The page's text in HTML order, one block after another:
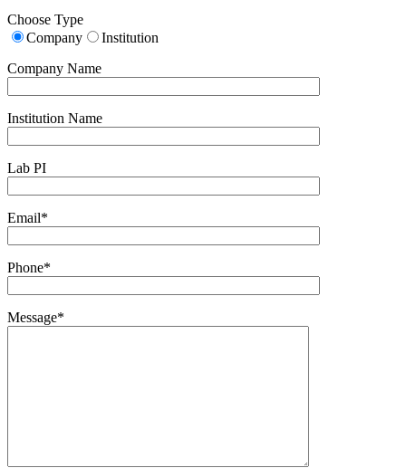
Choose Type
Company
Institution
Company Name
Institution Name
Lab PI
Email*
Phone*
Message*